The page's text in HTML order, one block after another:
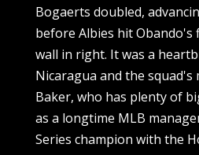
Bogaerts doubled,
before Albies hit
wall in right. It was a
Nicaragua and the squad's
Baker, who has plenty of
as a longtime MLB
Series champion with the